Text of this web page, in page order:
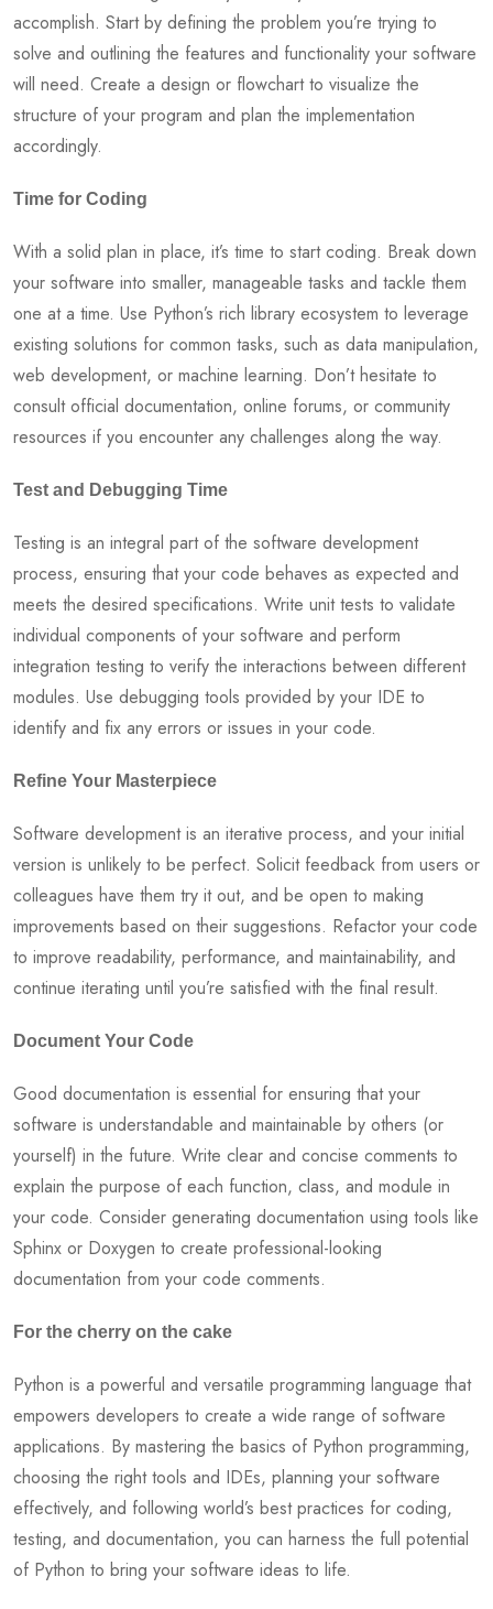
accomplish. Start by defining the problem you’re trying to
solve and outlining the features and functionality your software
will need. Create a design or flowchart to visualize the
structure of your program and plan the implementation
accordingly.
Time for Coding
With a solid plan in place, it’s time to start coding. Break down
your software into smaller, manageable tasks and tackle them
one at a time. Use Python’s rich library ecosystem to leverage
existing solutions for common tasks, such as data manipulation,
web development, or machine learning. Don’t hesitate to
consult official documentation, online forums, or community
resources if you encounter any challenges along the way.
Test and Debugging Time
Testing is an integral part of the software development
process, ensuring that your code behaves as expected and
meets the desired specifications. Write unit tests to validate
individual components of your software and perform
integration testing to verify the interactions between different
modules. Use debugging tools provided by your IDE to
identify and fix any errors or issues in your code.
Refine Your Masterpiece
Software development is an iterative process, and your initial
version is unlikely to be perfect. Solicit feedback from users or
colleagues have them try it out, and be open to making
improvements based on their suggestions. Refactor your code
to improve readability, performance, and maintainability, and
continue iterating until you’re satisfied with the final result.
Document Your Code
Good documentation is essential for ensuring that your
software is understandable and maintainable by others (or
yourself) in the future. Write clear and concise comments to
explain the purpose of each function, class, and module in
your code. Consider generating documentation using tools like
Sphinx or Doxygen to create professional-looking
documentation from your code comments.
For the cherry on the cake
Python is a powerful and versatile programming language that
empowers developers to create a wide range of software
applications. By mastering the basics of Python programming,
choosing the right tools and IDEs, planning your software
effectively, and following world’s best practices for coding,
testing, and documentation, you can harness the full potential
of Python to bring your software ideas to life.